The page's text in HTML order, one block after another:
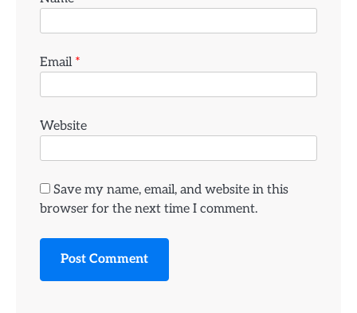
Email *
Website
Save my name, email, and website in this
browser for the next time I comment.